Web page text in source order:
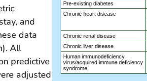
Pre-existing diabetes
Chronic heart disease
Chronic renal disease
Chronic liver disease
Human immunodeficiency
virus/acquired immune deficiency
syndrome
and
data
All
predictive
adjusted